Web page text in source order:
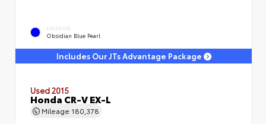
EXTERIOR
Obsidian Blue Pearl
Includes Our JTs Advantage Package
Used 2015
Honda CR-V EX-L
Mileage 180,378